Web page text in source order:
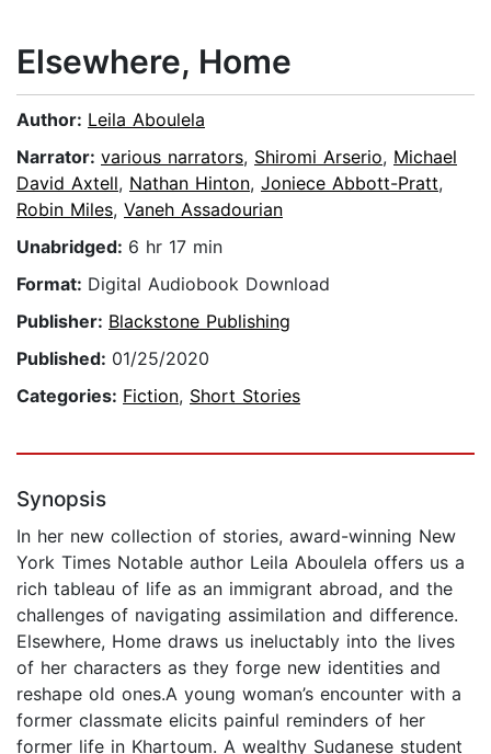
Elsewhere, Home
Author: Leila Aboulela
Narrator: various narrators, Shiromi Arserio, Michael
David Axtell, Nathan Hinton, Joniece Abbott-Pratt,
Robin Miles, Vaneh Assadourian
Unabridged: 6 hr 17 min
Format: Digital Audiobook Download
Publisher: Blackstone Publishing
Published: 01/25/2020
Categories: Fiction, Short Stories
Synopsis
In her new collection of stories, award-winning New
York Times Notable author Leila Aboulela offers us a
rich tableau of life as an immigrant abroad, and the
challenges of navigating assimilation and difference.
Elsewhere, Home draws us ineluctably into the lives
of her characters as they forge new identities and
reshape old ones.A young woman’s encounter with a
former classmate elicits painful reminders of her
former life in Khartoum. A wealthy Sudanese student